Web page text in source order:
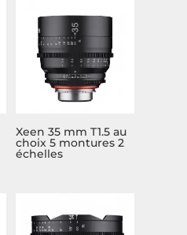
Xeen 35 mm T1.5 au
choix 5 montures 2
échelles